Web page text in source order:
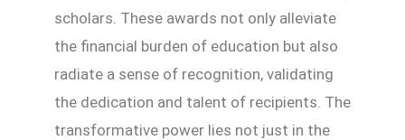
scholars. These awards not only alleviate
the financial burden of education but also
radiate a sense of recognition, validating
the dedication and talent of recipients. The
transformative power lies not just in the